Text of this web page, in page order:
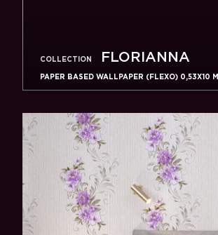
COLLECTION FLORIANNA
PAPER BASED WALLPAPER (FLEXO) 0,53Х10 M